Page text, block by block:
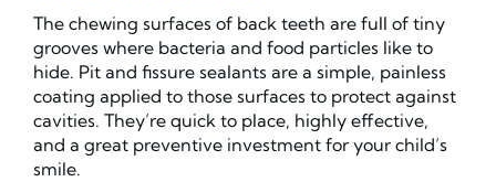
The chewing surfaces of back teeth are full of tiny
grooves where bacteria and food particles like to
hide. Pit and fissure sealants are a simple, painless
coating applied to those surfaces to protect against
cavities. They’re quick to place, highly effective,
and a great preventive investment for your child’s
smile.